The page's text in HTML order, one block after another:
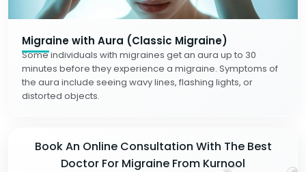
Migraine with Aura (Classic Migraine)
Some individuals with migraines get an aura up to 30
minutes before they experience a migraine. Symptoms of
the aura include seeing wavy lines, flashing lights, or
distorted objects.
Book An Online Consultation With The Best
Doctor For Migraine From Kurnool